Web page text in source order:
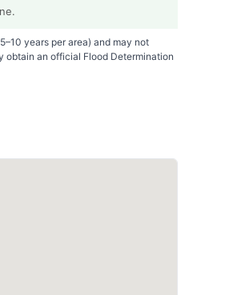
years per area) and may not
obtain an official Flood Determination